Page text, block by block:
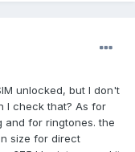
unlocked, but I don't
I check that? As for
and for ringtones. the
size for direct